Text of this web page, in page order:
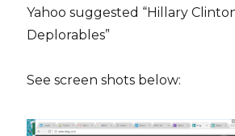
Yahoo suggested “Hillary
Deplorables”
See screen shots below: